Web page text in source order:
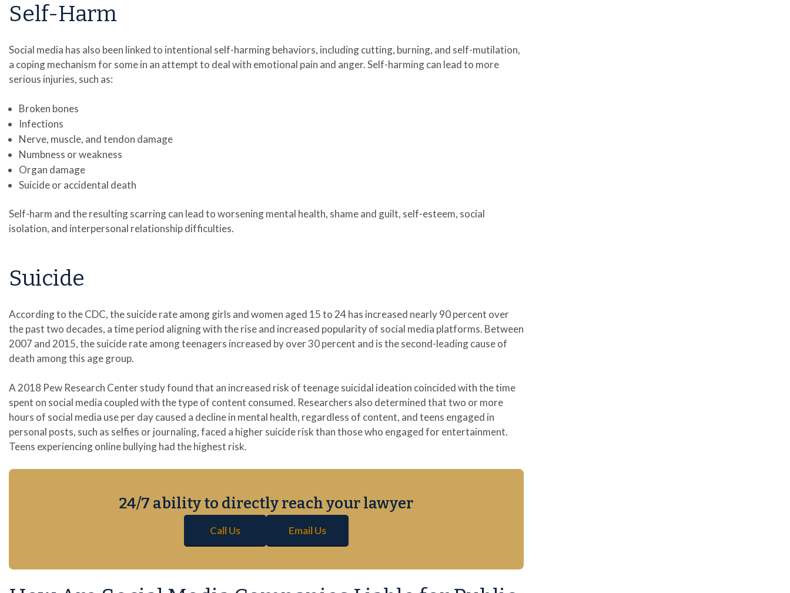
Self-Harm
Social media has also been linked to intentional self-harming behaviors, including cutting, burning, and self-mutilation,
a coping mechanism for some in an attempt to deal with emotional pain and anger. Self-harming can lead to more
serious injuries, such as:
Broken bones
Infections
Nerve, muscle, and tendon damage
Numbness or weakness
Organ damage
Suicide or accidental death
Self-harm and the resulting scarring can lead to worsening mental health, shame and guilt, self-esteem, social
isolation, and interpersonal relationship difficulties.
Suicide
According to the CDC, the suicide rate among girls and women aged 15 to 24 has increased nearly 90 percent over
the past two decades, a time period aligning with the rise and increased popularity of social media platforms. Between
2007 and 2015, the suicide rate among teenagers increased by over 30 percent and is the second-leading cause of
death among this age group.
A 2018 Pew Research Center study found that an increased risk of teenage suicidal ideation coincided with the time
spent on social media coupled with the type of content consumed. Researchers also determined that two or more
hours of social media use per day caused a decline in mental health, regardless of content, and teens engaged in
personal posts, such as selfies or journaling, faced a higher suicide risk than those who engaged for entertainment.
Teens experiencing online bullying had the highest risk.
24/7 ability to directly reach your lawyer
Call Us Email Us